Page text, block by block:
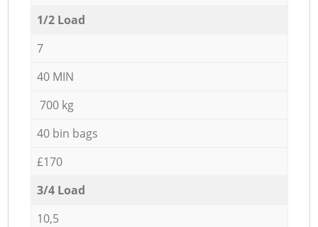
1/2 Load
7
40 MIN
700 kg
40 bin bags
£170
3/4 Load
10,5